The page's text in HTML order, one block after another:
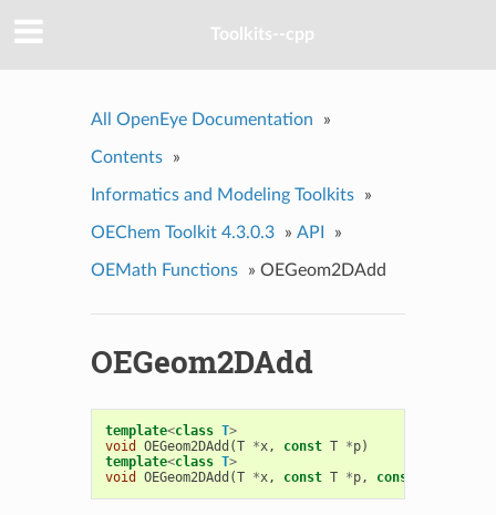
Toolkits--cpp
All OpenEye Documentation »
Contents »
Informatics and Modeling Toolkits »
OEChem Toolkit 4.3.0.3 » API »
OEMath Functions » OEGeom2DAdd
OEGeom2DAdd
template<class T>
void
OEGeom2DAdd (T *x, const T *p)
template<class T>
void
OEGeom2DAdd (T *x, const T *p, const